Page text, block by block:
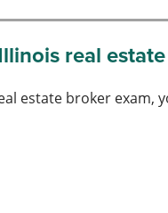
real
estate broker